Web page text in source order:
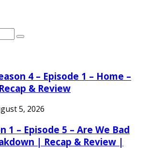
Search
4 – Episode 1 – Home –
& Review
5, 2026
1 – Episode 5 – Are We Bad
| Recap & Review |